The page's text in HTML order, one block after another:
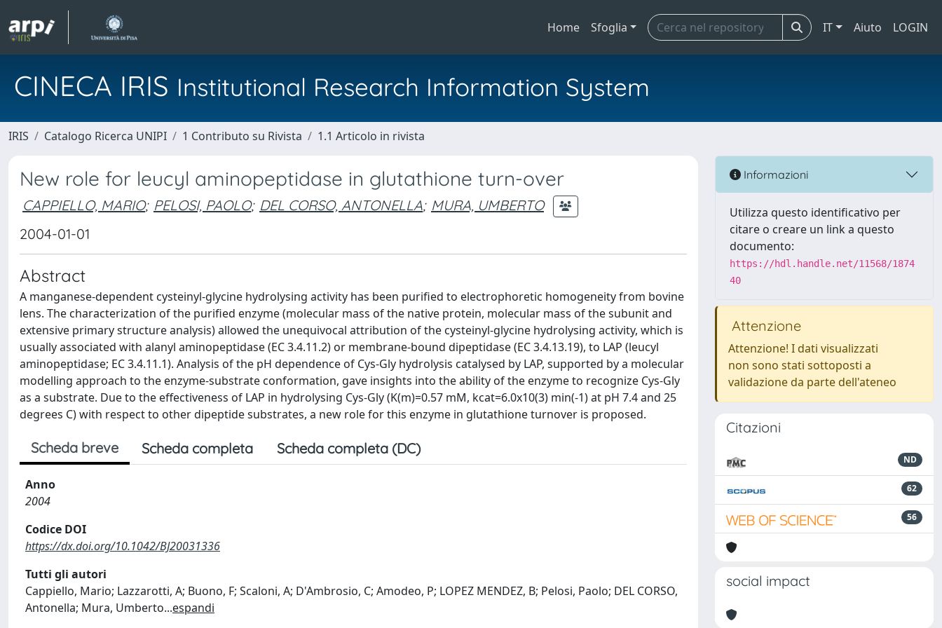
Home Sfoglia IT Aiuto LOGIN
CINECA IRIS Institutional Research Information System
IRIS Catalogo Ricerca UNIPI 1 Contributo su Rivista 1.1 Articolo in rivista
New role for leucyl aminopeptidase in glutathione turn-over
CAPPIELLO, MARIO; PELOSI, PAOLO; DEL CORSO, ANTONELLA; MURA, UMBERTO
2004-01-01
Abstract
A manganese-dependent cysteinyl-glycine hydrolysing activity has been purified to electrophoretic homogeneity from bovine
lens. The characterization of the purified enzyme (molecular mass of the native protein, molecular mass of the subunit and
extensive primary structure analysis) allowed the unequivocal attribution of the cysteinyl-glycine hydrolysing activity, which is
usually associated with alanyl aminopeptidase (EC 3.4.11.2) or membrane-bound dipeptidase (EC 3.4.13.19), to LAP (leucyl
aminopeptidase; EC 3.4.11.1). Analysis of the pH dependence of Cys-Gly hydrolysis catalysed by LAP, supported by a molecular
modelling approach to the enzyme-substrate conformation, gave insights into the ability of the enzyme to recognize Cys-Gly
as a substrate. Due to the effectiveness of LAP in hydrolysing Cys-Gly (K(m)=0.57 mM, kcat=6.0x10(3) min(-1) at pH 7.4 and 25
degrees C) with respect to other dipeptide substrates, a new role for this enzyme in glutathione turnover is proposed.
Scheda breve Scheda completa Scheda completa (DC)
Anno
2004
Codice DOI
https://dx.doi.org/10.1042/BJ20031336
Tutti gli autori
Cappiello, Mario; Lazzarotti, A; Buono, F; Scaloni, A; D'Ambrosio, C; Amodeo, P; LOPEZ MENDEZ, B; Pelosi, Paolo; DEL CORSO,
Antonella; Mura, Umberto...espandi
Informazioni
Utilizza questo identificativo per
citare o creare un link a questo
documento:
https://hdl.handle.net/11568/1874
40
Attenzione
Attenzione! I dati visualizzati
non sono stati sottoposti a
validazione da parte dell'ateneo
Citazioni
ND
62
56
social impact